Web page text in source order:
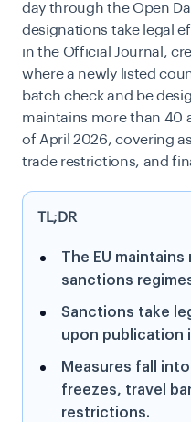
day through the Open
designations take legal
in the Official Journal,
where a newly listed
batch check and be
maintains more than 40
of April 2026, covering
trade restrictions, and
TL;DR
The EU
sanctions
Sanctions take
upon publication
Measures fall
freezes, travel
restrictions.